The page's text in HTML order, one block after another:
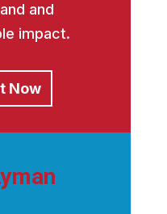
and
impact.
Now